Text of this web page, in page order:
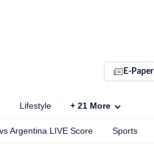
E-Paper
Lifestyle + 21 More
Argentina LIVE Score Sports